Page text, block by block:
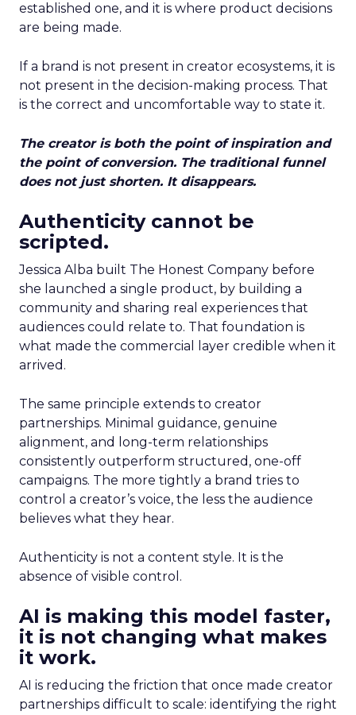
established one, and it is where product decisions
are being made.
If a brand is not present in creator ecosystems, it is
not present in the decision-making process. That
is the correct and uncomfortable way to state it.
The creator is both the point of inspiration and
the point of conversion. The traditional funnel
does not just shorten. It disappears.
Authenticity cannot be
scripted.
Jessica Alba built The Honest Company before
she launched a single product, by building a
community and sharing real experiences that
audiences could relate to. That foundation is
what made the commercial layer credible when it
arrived.
The same principle extends to creator
partnerships. Minimal guidance, genuine
alignment, and long-term relationships
consistently outperform structured, one-off
campaigns. The more tightly a brand tries to
control a creator’s voice, the less the audience
believes what they hear.
Authenticity is not a content style. It is the
absence of visible control.
AI is making this model faster,
it is not changing what makes
it work.
AI is reducing the friction that once made creator
partnerships difficult to scale: identifying the right